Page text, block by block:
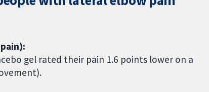
gel rated their pain 1.6 points lower on a